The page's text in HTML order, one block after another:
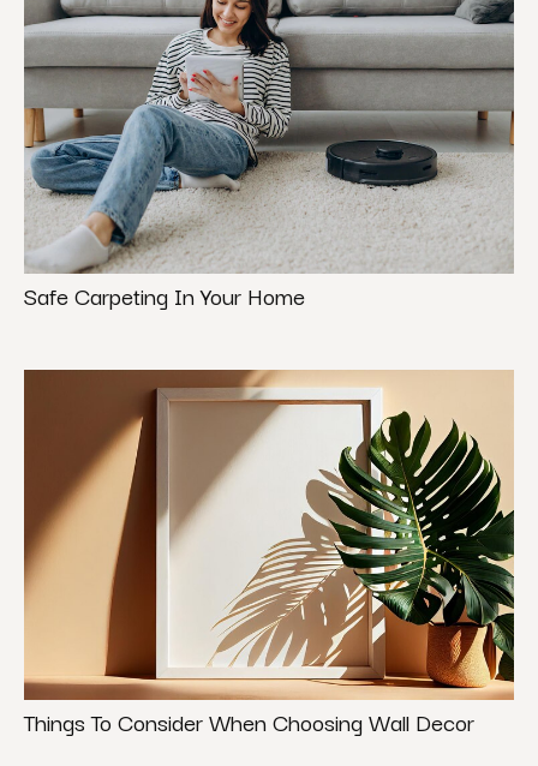
Safe Carpeting In Your Home
Things To Consider When Choosing Wall Decor